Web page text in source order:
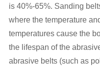
is 40%-65%. Sanding
where the temperature
temperatures cause the
the lifespan of the
abrasive belts (such as